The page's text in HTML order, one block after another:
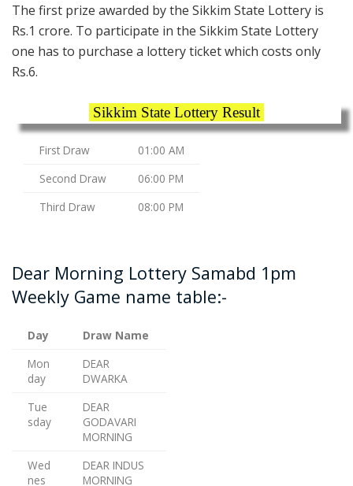
The first prize awarded by the Sikkim State Lottery is
Rs.1 crore. To participate in the Sikkim State Lottery
one has to purchase a lottery ticket which costs only
Rs.6.
Sikkim State Lottery Result
First Draw
01:00 AM
Second Draw
06:00 PM
Third Draw
08:00 PM
Dear Morning Lottery Samabd 1pm
Weekly Game name table:-
Day
Draw Name
Mon
day
DEAR
DWARKA
Tue
sday
DEAR
GODAVARI
MORNING
Wed
nes
DEAR INDUS
MORNING